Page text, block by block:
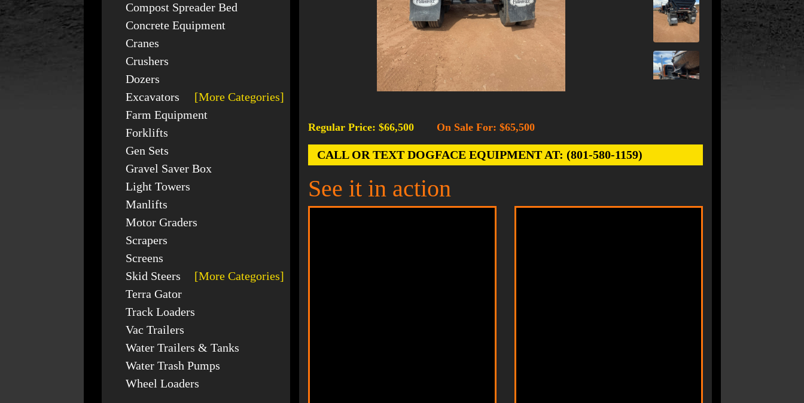
Compost Spreader Bed
Concrete Equipment
Cranes
Crushers
Dozers
Excavators
[More Categories]
Farm Equipment
Forklifts
Gen Sets
Gravel Saver Box
Light Towers
Manlifts
Motor Graders
Scrapers
Screens
Skid Steers
[More Categories]
Terra Gator
Track Loaders
Vac Trailers
Water Trailers & Tanks
Water Trash Pumps
Wheel Loaders
Regular Price: $66,500 On Sale For: $65,500
CALL OR TEXT DOGFACE EQUIPMENT AT: (801-580-1159)
See it in action